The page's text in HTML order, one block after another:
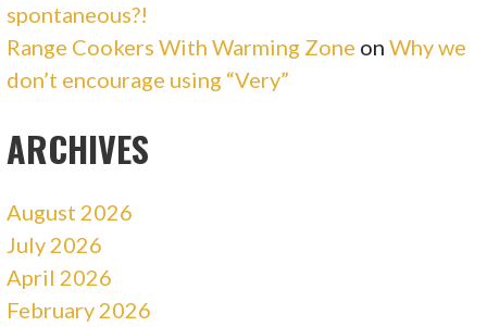
spontaneous?!
Range Cookers With Warming Zone onWhy we
don’t encourage using “Very”
ARCHIVES
August 2026
July 2026
April 2026
February 2026